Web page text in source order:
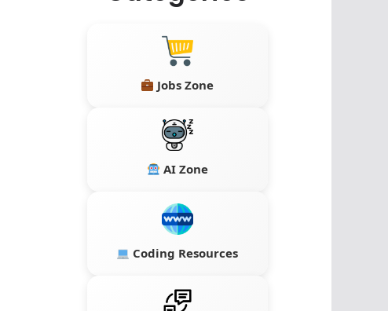
Jobs Zone
AI Zone
Coding Resources